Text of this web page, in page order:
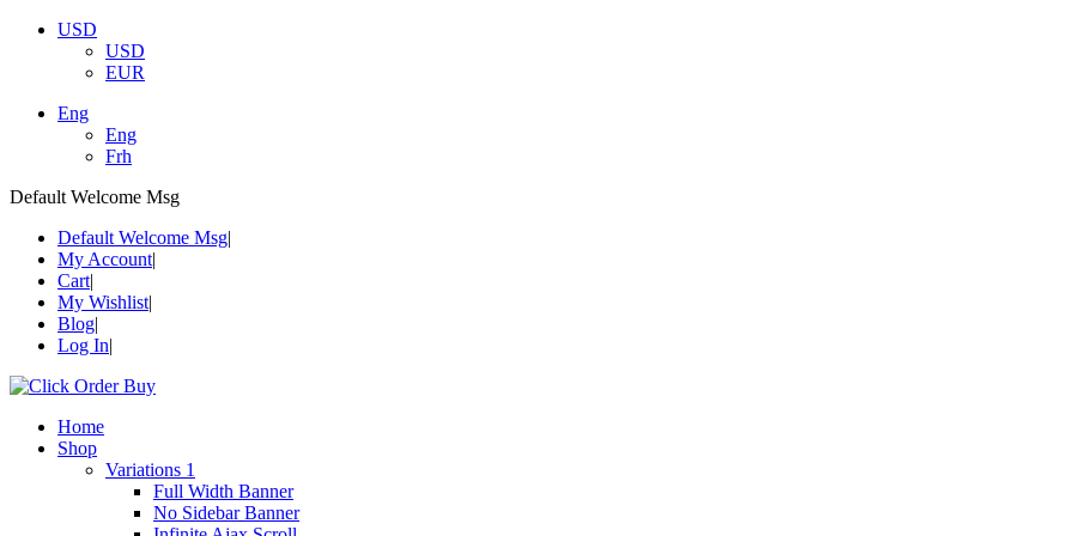
USD
USD
EUR
Eng
Eng
Frh
Default Welcome Msg
Default Welcome Msg
My Account
Cart
My Wishlist
Blog
Log In
Home
Shop
Variations 1
Full Width Banner
No Sidebar Banner